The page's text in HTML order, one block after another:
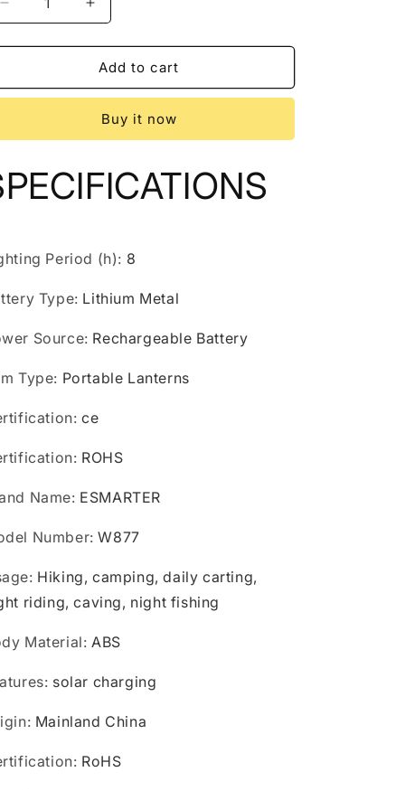
Decrease
quantity
for
Rechargeable
Portable
Tent
Lantern
Emergency
Light
Camping
Lamp
Increase
quantity
for
Rechargeable
Portable
LED
Tent
Lantern
Emergency
Light
Camping
Lamp
Add to cart
Buy it now
Period (h): 8
Type: Lithium Metal
Source: Rechargeable Battery
Type: Portable Lanterns
:ce
: ROHS
Name: ESMARTER
Number:W877
: Hiking, camping, daily carting,
riding, caving, night fishing
Material:ABS
: solar charging
: Mainland China
: RoHS